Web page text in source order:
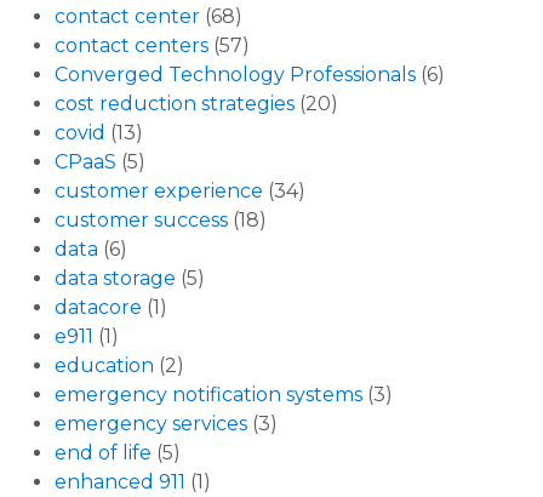
contact center (68)
contact centers (57)
Converged Technology Professionals (6)
cost reduction strategies (20)
covid (13)
CPaaS (5)
customer experience (34)
customer success (18)
data (6)
data storage (5)
datacore (1)
e911 (1)
education (2)
emergency notification systems (3)
emergency services (3)
end of life (5)
enhanced 911 (1)